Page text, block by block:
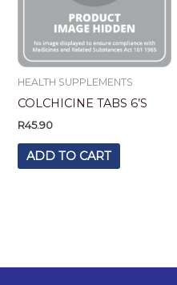
HEALTH SUPPLEMENTS
COLCHICINE TABS 6’S
R45.90
ADD TO CART